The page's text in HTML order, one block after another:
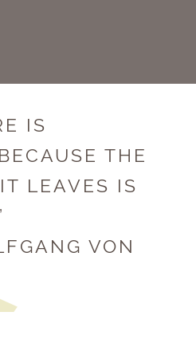
IS
THE
LEAVES IS
VON